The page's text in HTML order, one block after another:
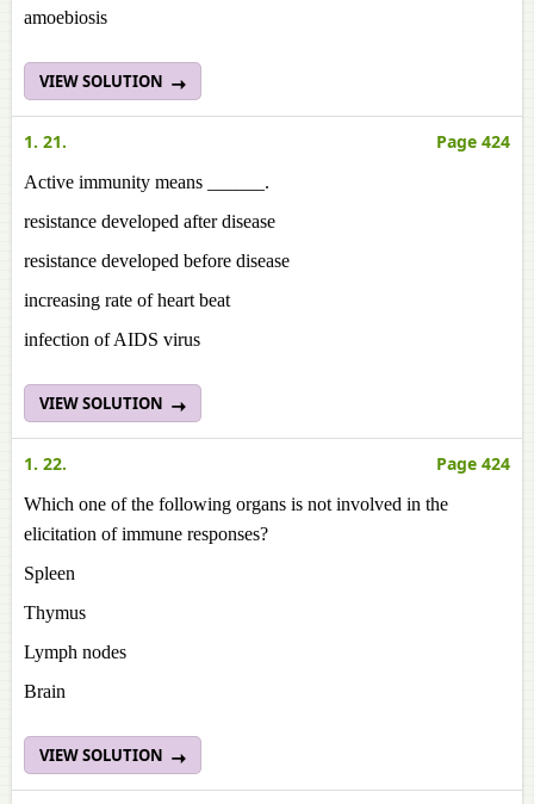
amoebiosis
VIEW SOLUTION
1. 21. Page 424
Active immunity means ______.
resistance developed after disease
resistance developed before disease
increasing rate of heart beat
infection of AIDS virus
VIEW SOLUTION
1. 22. Page 424
Which one of the following organs is not involved in the
elicitation of immune responses?
Spleen
Thymus
Lymph nodes
Brain
VIEW SOLUTION